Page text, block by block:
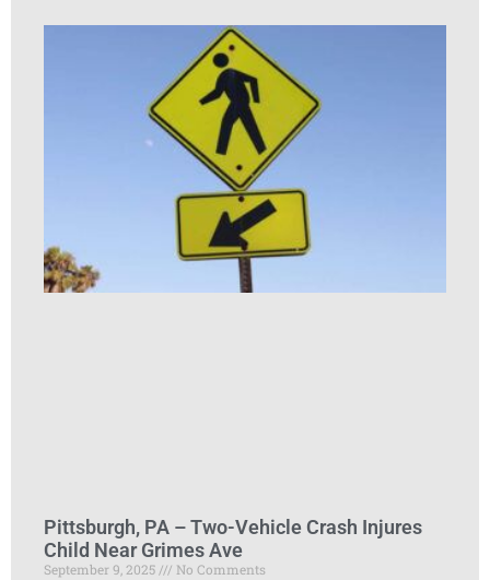
Pittsburgh, PA – Two-Vehicle Crash Injures
Child Near Grimes Ave
September 9, 2025
No Comments